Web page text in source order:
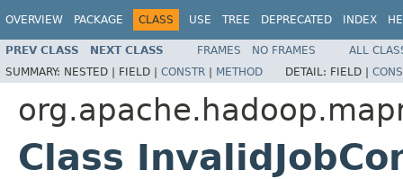
OVERVIEW PACKAGE CLASS USE TREE DEPRECATED INDEX
PREV CLASS NEXT CLASS FRAMES NO FRAMES
ALL
SUMMARY: NESTED | FIELD | CONSTR | METHOD DETAIL: FIELD |
Class